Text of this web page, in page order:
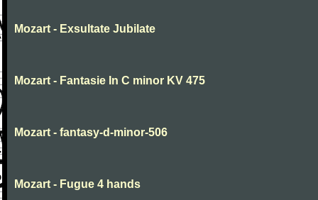
Mozart - Exsultate Jubilate
Mozart - Fantasie In C minor KV 475
Mozart - fantasy-d-minor-506
Mozart - Fugue 4 hands